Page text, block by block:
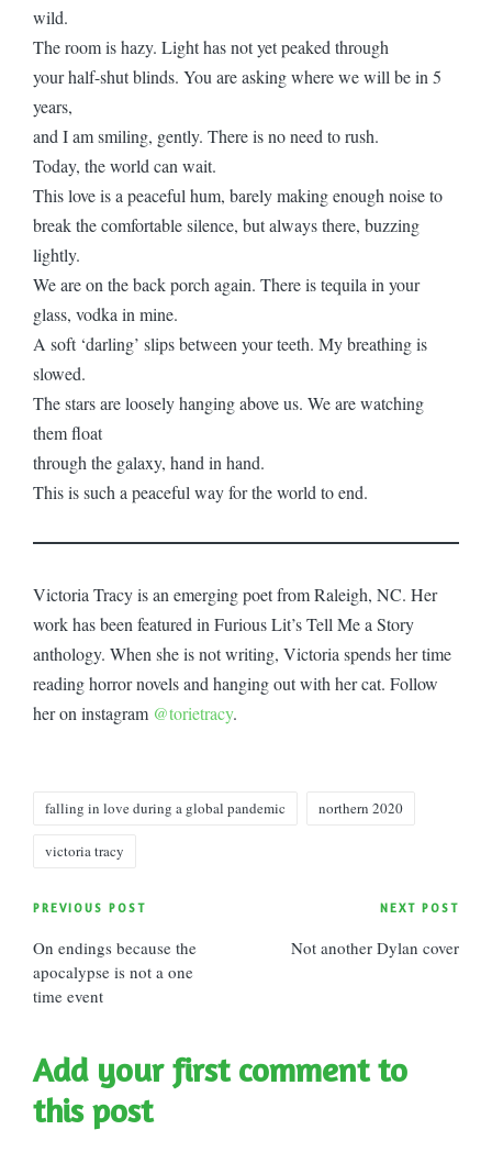
wild.
The room is hazy. Light has not yet peaked through
your half-shut blinds. You are asking where we will be in 5
years,
and I am smiling, gently. There is no need to rush.
Today, the world can wait.
This love is a peaceful hum, barely making enough noise to
break the comfortable silence, but always there, buzzing
lightly.
We are on the back porch again. There is tequila in your
glass, vodka in mine.
A soft ‘darling’ slips between your teeth. My breathing is
slowed.
The stars are loosely hanging above us. We are watching
them float
through the galaxy, hand in hand.
This is such a peaceful way for the world to end.
Victoria Tracy is an emerging poet from Raleigh, NC. Her
work has been featured in Furious Lit’s Tell Me a Story
anthology. When she is not writing, Victoria spends her time
reading horror novels and hanging out with her cat. Follow
her on instagram @torietracy.
falling in love during a global pandemic northern 2020
victoria tracy
Post
navigation
PREVIOUS POST
On endings because the
apocalypse is not a one
time event
NEXT POST
Not another Dylan cover
Add your first comment to
this post